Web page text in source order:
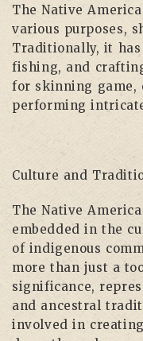
The Native
various purposes,
Traditionally, it
fishing, and
for skinning game,
performing
Culture and
The Native
embedded in the
of indigenous
more than just a
significance,
and ancestral
involved in